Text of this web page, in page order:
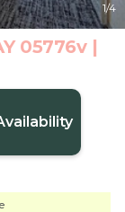
1/4
05776v |